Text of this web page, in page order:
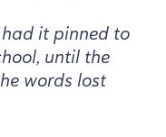
had it pinned to
until the
words lost